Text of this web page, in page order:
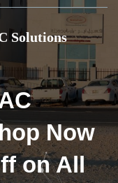
Solutions
Now
on All